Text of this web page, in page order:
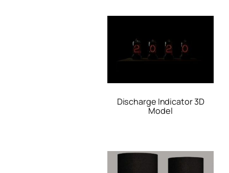
Discharge Indicator 3D
Model